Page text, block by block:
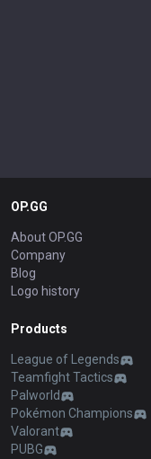
OP.GG
About OP.GG
Company
Blog
Logo history
Products
League of Legends
Teamfight Tactics
Palworld
Pokémon Champions
Valorant
PUBG